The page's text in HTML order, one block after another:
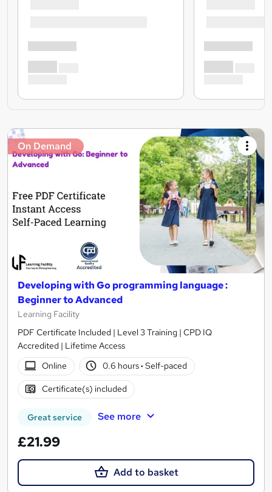
On Demand
Developing with Go programming language :
Beginner to Advanced
Learning Facility
PDF Certificate Included | Level 3 Training | CPD IQ
Accredited | Lifetime Access
Online
0.6 hours· Self-paced
Certificate(s) included
Great service See more
£21.99
Add to basket